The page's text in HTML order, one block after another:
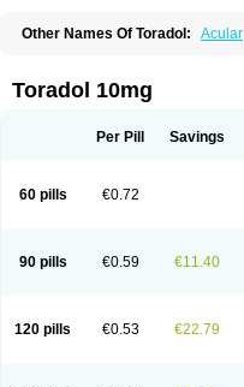
Other Names Of Toradol: Acular
Dolgenal Dolikan Dolnix
Errkes Etorac Farpain
Ketanov Ketlac Ketobe
Ketrodol
Ketron Ketzy
Lixidol
Lokefar Lopadol
Scelto
Sinalgico Sprix Supradol
Toloran
Topadol Tora-dol Toradel
Toradol 10mg
Per Pill Savings
60 pills €0.72
90 pills €0.59 €11.40
120 pills €0.53 €22.79